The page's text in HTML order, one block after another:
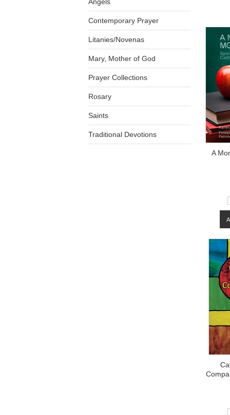
Contemporary Prayer
Litanies/Novenas
Mary, Mother of God
Prayer Collections
Rosary
Saints
Traditional Devotions
A